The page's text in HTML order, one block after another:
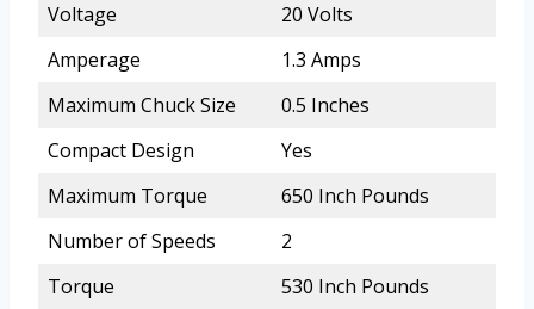
Voltage
20 Volts
Amperage
1.3 Amps
Maximum Chuck Size
0.5 Inches
Compact Design
Yes
Maximum Torque
650 Inch Pounds
Number of Speeds
2
Torque
530 Inch Pounds